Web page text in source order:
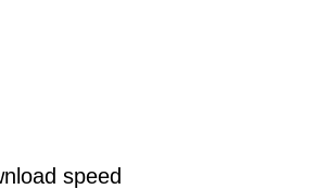
speed